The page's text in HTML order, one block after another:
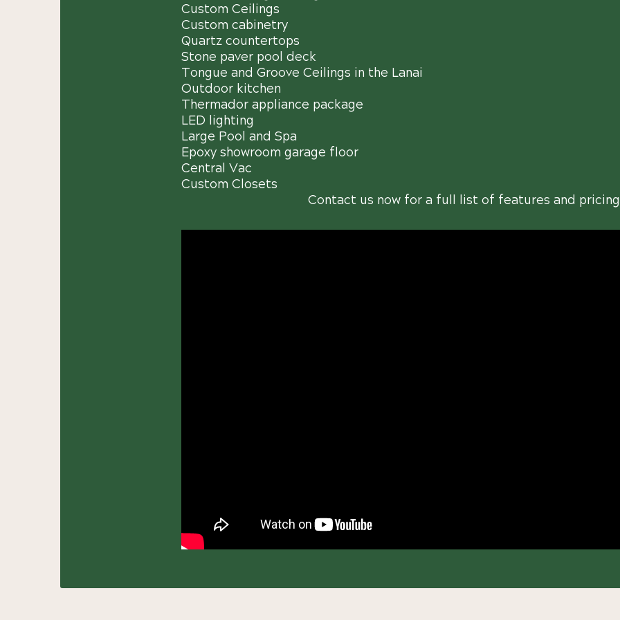
Custom Ceilings
Custom cabinetry
Quartz countertops
Stone paver pool deck
Tongue and Groove Ceilings in the Lanai
Outdoor kitchen
Thermador appliance package
LED lighting
Large Pool and Spa
Epoxy showroom garage floor
Central Vac
Custom Closets
Contact us now for a full list of features and